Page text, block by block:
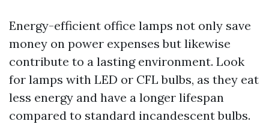
Energy-efficient office lamps not only save
money on power expenses but likewise
contribute to a lasting environment. Look
for lamps with LED or CFL bulbs, as they eat
less energy and have a longer lifespan
compared to standard incandescent bulbs.